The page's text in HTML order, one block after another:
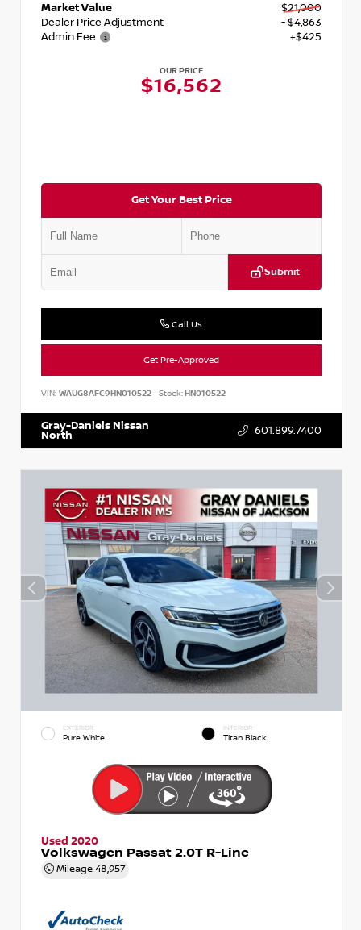
Market Value
$21,000
Dealer Price Adjustment
- $4,863
Admin Fee
+$425
OUR PRICE
$16,562
Get Your Best Price
Submit
Call Us
Get Pre-Approved
VIN: WAUG8AFC9HN010522 Stock:HN010522
Gray-Daniels Nissan
North 601.899.7400
EXTERIOR
Pure White
INTERIOR
Titan Black
Used 2020
Volkswagen Passat 2.0T R-Line
Mileage 48,957